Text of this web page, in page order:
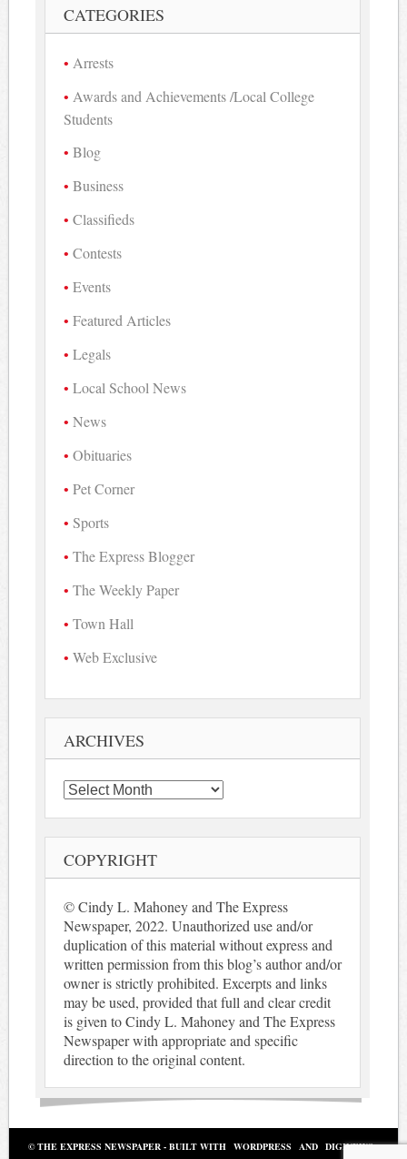
CATEGORIES
Arrests
Awards and Achievements /Local College
Students
Blog
Business
Classifieds
Contests
Events
Featured Articles
Legals
Local School News
News
Obituaries
Pet Corner
Sports
The Express Blogger
The Weekly Paper
Town Hall
Web Exclusive
ARCHIVES
Archives
COPYRIGHT
© Cindy L. Mahoney and The Express
Newspaper, 2022. Unauthorized use and/or
duplication of this material without express and
written permission from this blog’s author and/or
owner is strictly prohibited. Excerpts and links
may be used, provided that full and clear credit
is given to Cindy L. Mahoney and The Express
Newspaper with appropriate and specific
direction to the original content.
© THE EXPRESS NEWSPAPER - BUILT WITH WORDPRESS AND DIGINEWS